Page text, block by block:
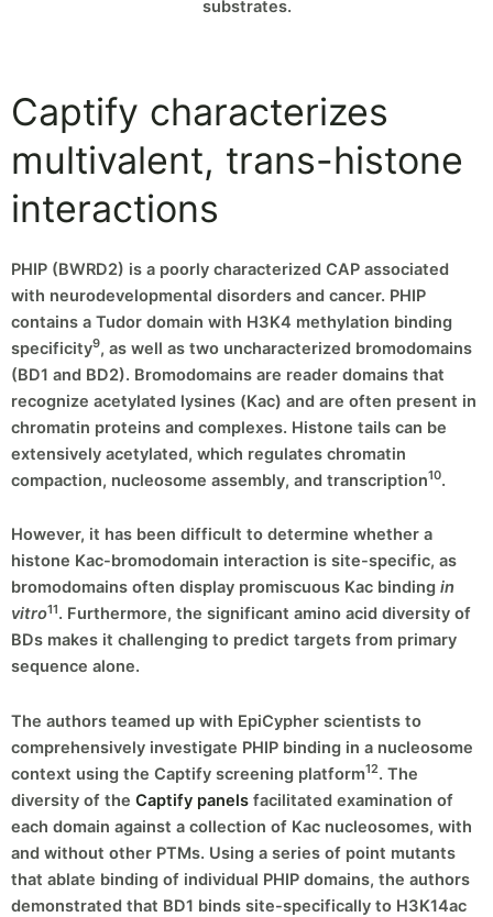
substrates.
Captify characterizes
multivalent, trans-histone
interactions
PHIP (BWRD2) is a poorly characterized CAP associated
with neurodevelopmental disorders and cancer. PHIP
contains a Tudor domain with H3K4 methylation binding
specificity9, as well as two uncharacterized bromodomains
(BD1 and BD2). Bromodomains are reader domains that
recognize acetylated lysines (Kac) and are often present in
chromatin proteins and complexes. Histone tails can be
extensively acetylated, which regulates chromatin
compaction, nucleosome assembly, and transcription10.
However, it has been difficult to determine whether a
histone Kac-bromodomain interaction is site-specific, as
bromodomains often display promiscuous Kac binding in
vitro11. Furthermore, the significant amino acid diversity of
BDs makes it challenging to predict targets from primary
sequence alone.
The authors teamed up with EpiCypher scientists to
comprehensively investigate PHIP binding in a nucleosome
context using the Captify screening platform12. The
diversity of the Captify panels facilitated examination of
each domain against a collection of Kac nucleosomes, with
and without other PTMs. Using a series of point mutants
that ablate binding of individual PHIP domains, the authors
demonstrated that BD1 binds site-specifically to H3K14ac